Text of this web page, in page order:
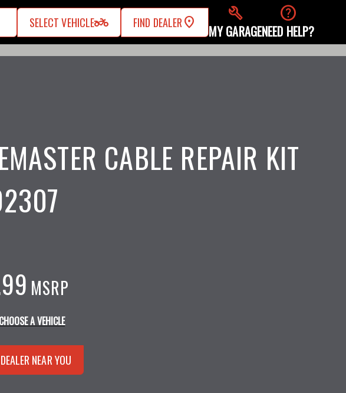
SELECT VEHICLEtwo_wheeler FIND DEALER build
MY GARAGE
help
NEED HELP?
CABLE REPAIR KIT
MSRP
CHOOSE A VEHICLE
NEAR YOU